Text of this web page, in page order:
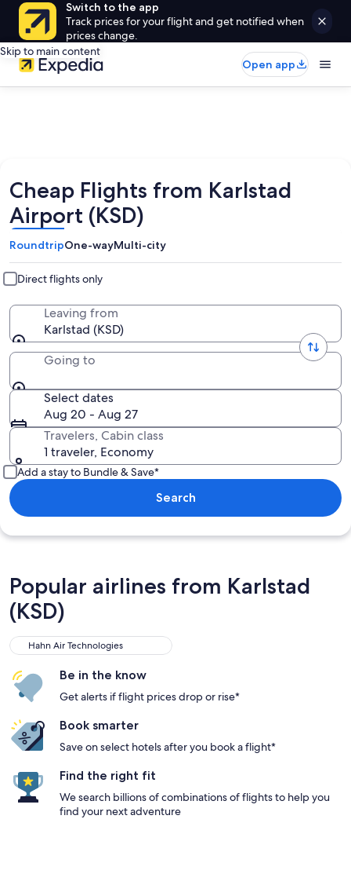
Switch to the app
Track prices for your flight and get notified when
prices change.
Skip to main content
Open app
Cheap Flights from Karlstad
Airport (KSD)
RoundtripOne-wayMulti-city
Direct flights only
Leaving from
Karlstad (KSD)
Going to
Select dates
Aug 20 - Aug 27
Travelers, Cabin class
1 traveler, Economy
Add a stay to Bundle & Save*
Search
Popular airlines from Karlstad
(KSD)
Hahn Air Technologies
Be in the know
Get alerts if flight prices drop or rise*
Book smarter
Save on select hotels after you book a flight*
Find the right fit
We search billions of combinations of flights to help you
find your next adventure